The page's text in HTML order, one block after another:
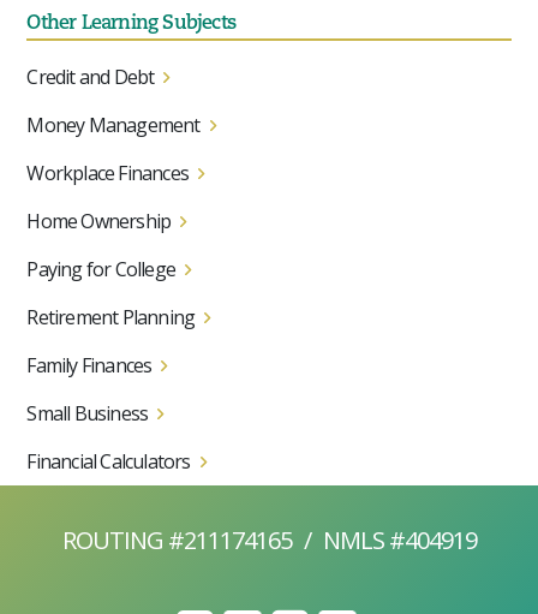
Other Learning Subjects
Credit and Debt
Money Management
Workplace Finances
Home Ownership
Paying for College
Retirement Planning
Family Finances
Small Business
Financial Calculators
ROUTING #211174165 / NMLS #404919